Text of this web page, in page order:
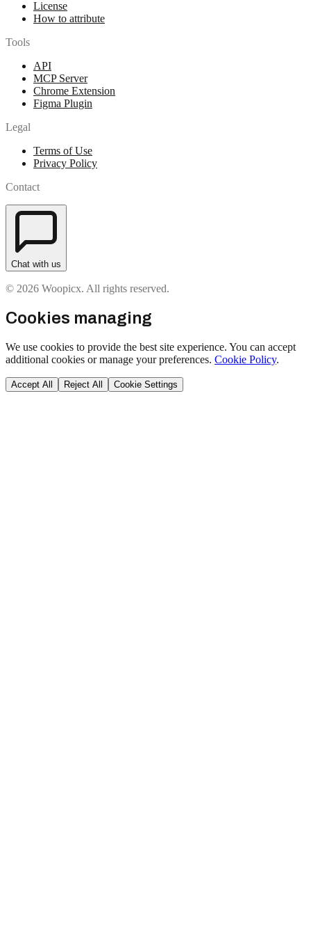
License
How to attribute
Tools
API
MCP Server
Chrome Extension
Figma Plugin
Legal
Terms of Use
Privacy Policy
Contact
Chat with us
© 2026 Woopicx. All rights reserved.
Cookies managing
We use cookies to provide the best site experience. You can accept
additional cookies or manage your preferences. Cookie Policy.
Accept All Reject All Cookie Settings